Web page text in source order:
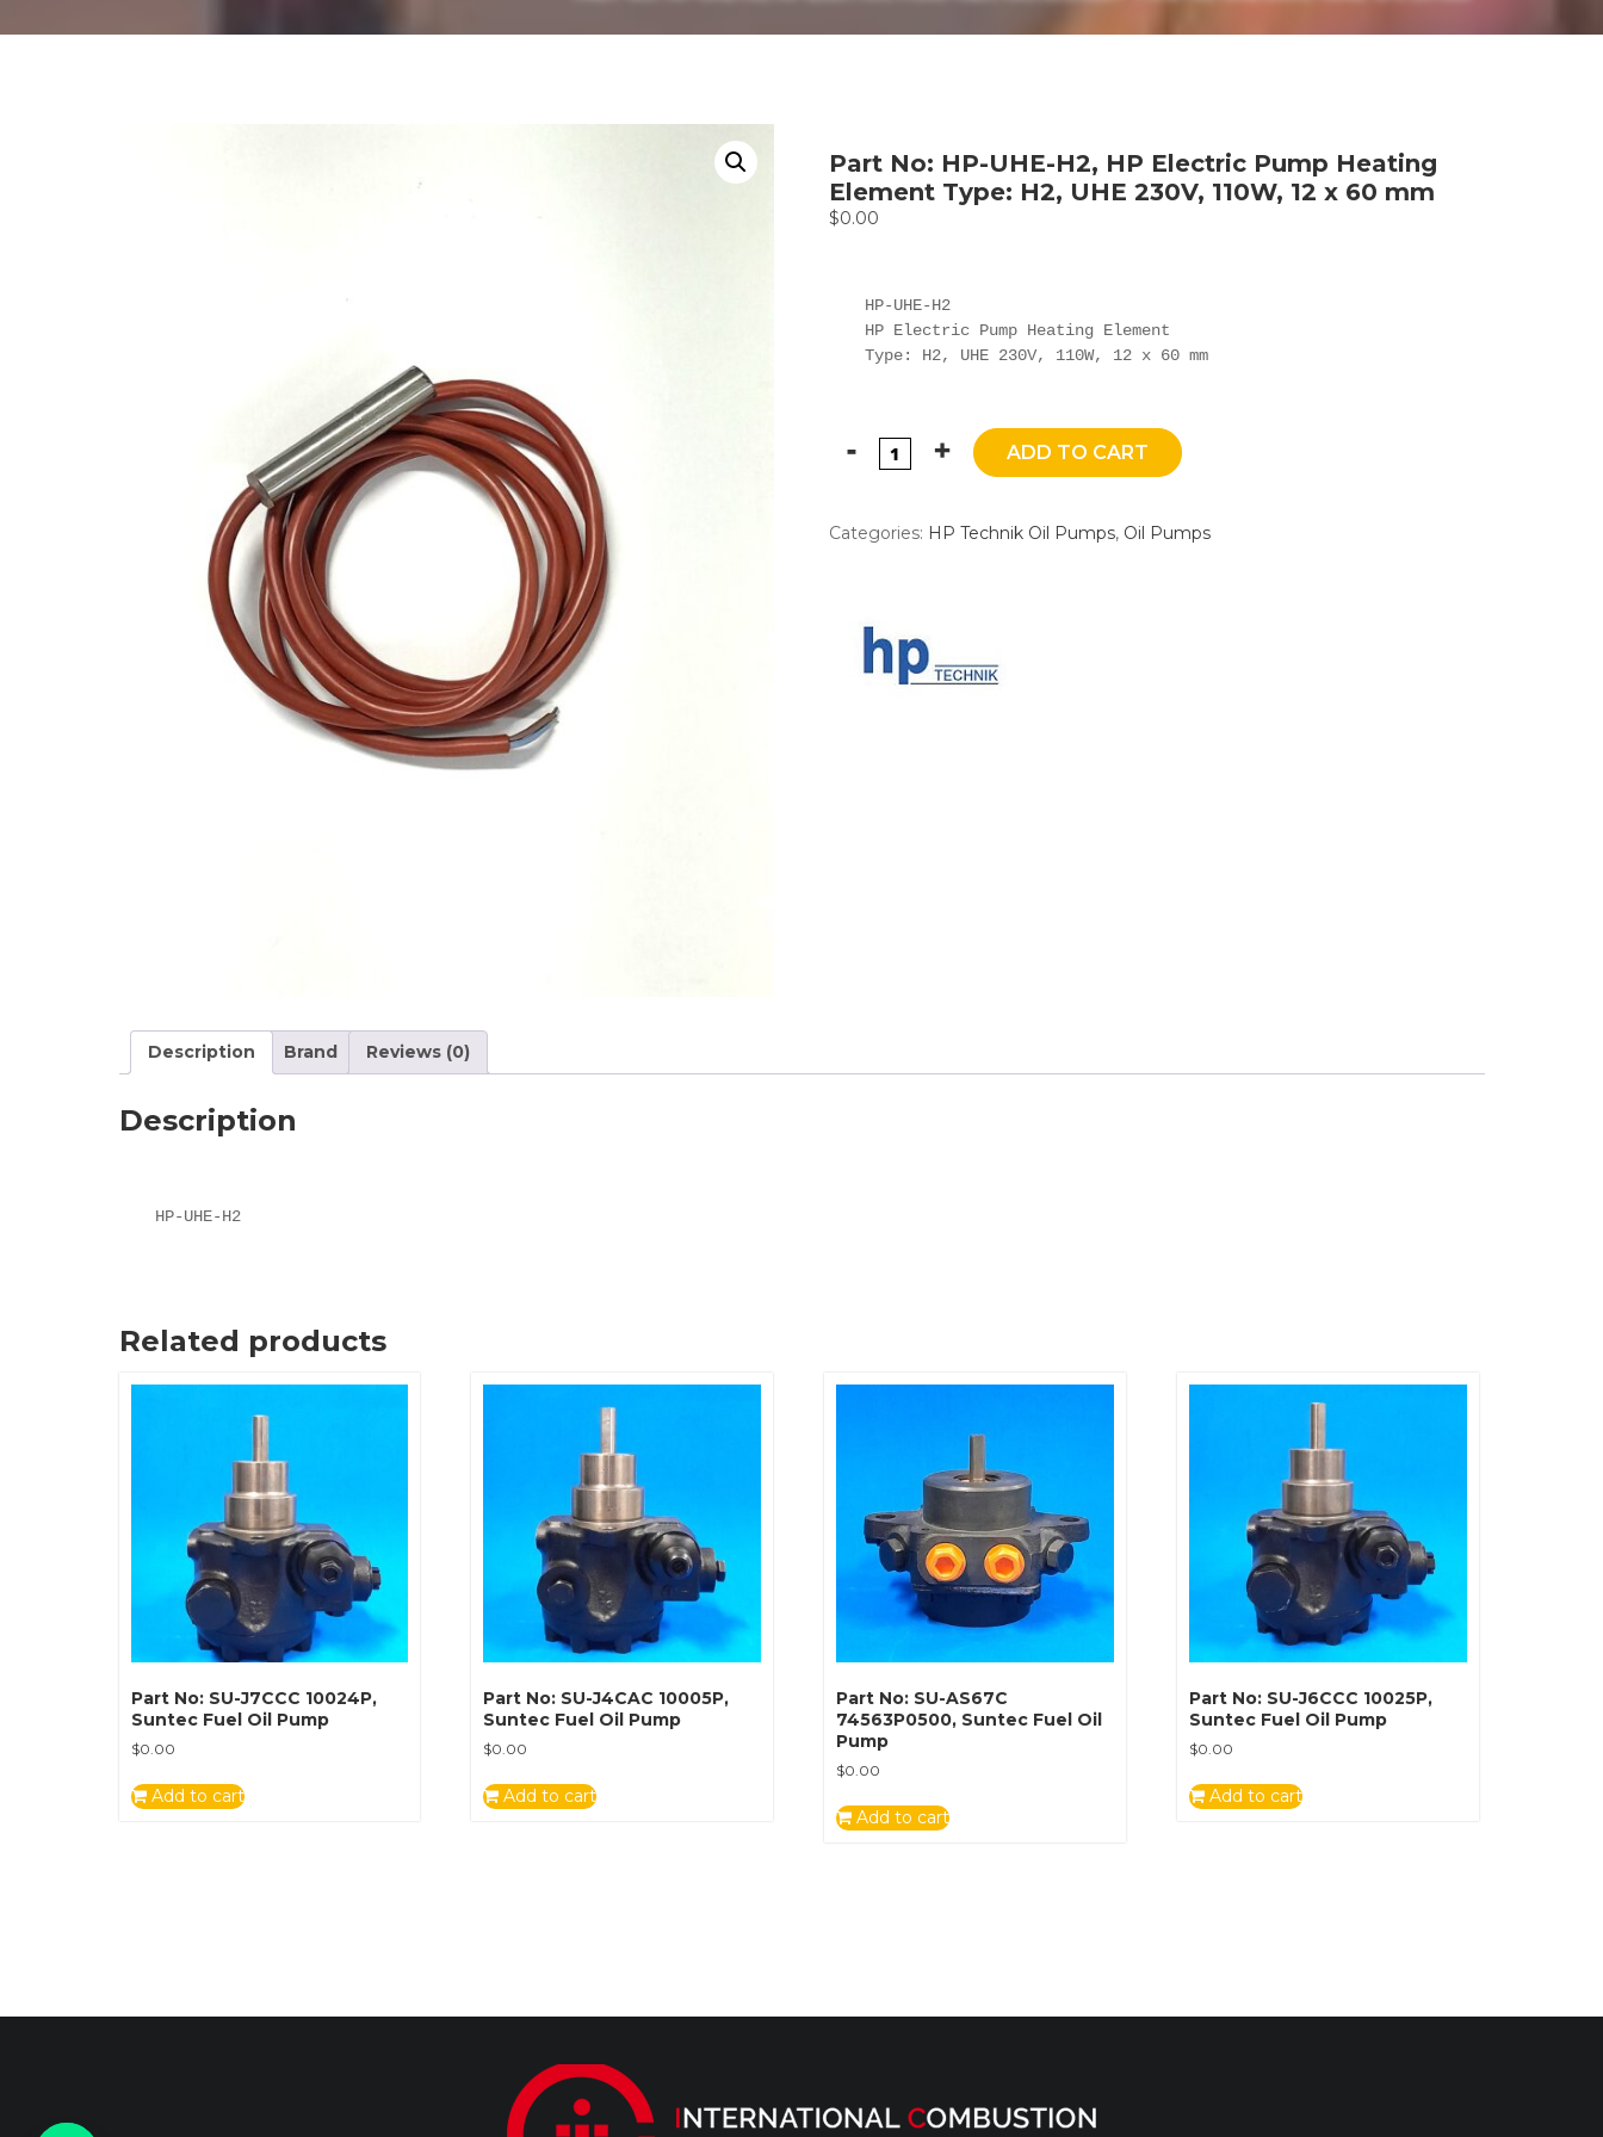
Part No: HP-UHE-H2, HP Electric Pump Heating
Element Type: H2, UHE 230V, 110W, 12 x 60 mm
$0.00
HP-UHE-H2
HP Electric Pump Heating Element
Type: H2, UHE 230V, 110W, 12 x 60 mm
ADD TO CART
Categories: HP Technik Oil Pumps, Oil Pumps
Description Brand Reviews (0)
Description
HP-UHE-H2
Related products
Part No: SU-J7CCC 10024P,
Suntec Fuel Oil Pump
$0.00
Add to cart
Part No: SU-J4CAC 10005P,
Suntec Fuel Oil Pump
$0.00
Add to cart
Part No: SU-AS67C
74563P0500, Suntec Fuel Oil
Pump
$0.00
Add to cart
Part No: SU-J6CCC 10025P,
Suntec Fuel Oil Pump
$0.00
Add to cart